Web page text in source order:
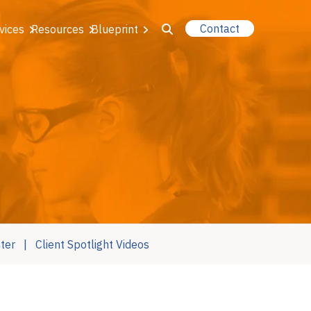
Resources Blueprint
for About Us
Our Services
Blueprint
Contact
Client Spotlight Videos